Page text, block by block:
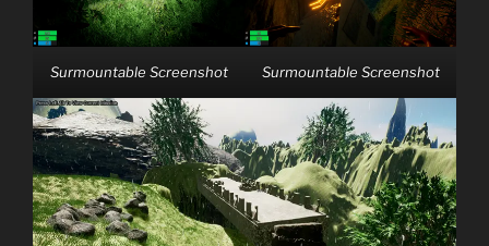
Surmountable Screenshot Surmountable Screenshot